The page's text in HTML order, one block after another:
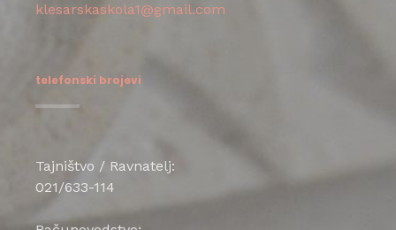
klesarskaskola1@gmail.com
telefonski brojevi
Tajništvo / Ravnatelj:
021/633-114